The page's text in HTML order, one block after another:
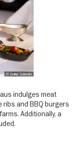
© Selina Schrader
indulges meat
ribs and BBQ burgers
Additionally, a